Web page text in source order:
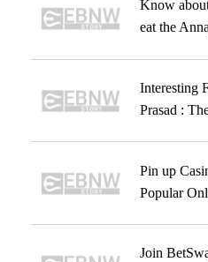
Know
eat the
Interesting
Prasad :
Pin up
Popular
Join